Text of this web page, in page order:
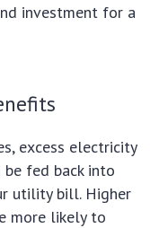
investment for a
excess electricity
fed back into
utility bill. Higher
more likely to